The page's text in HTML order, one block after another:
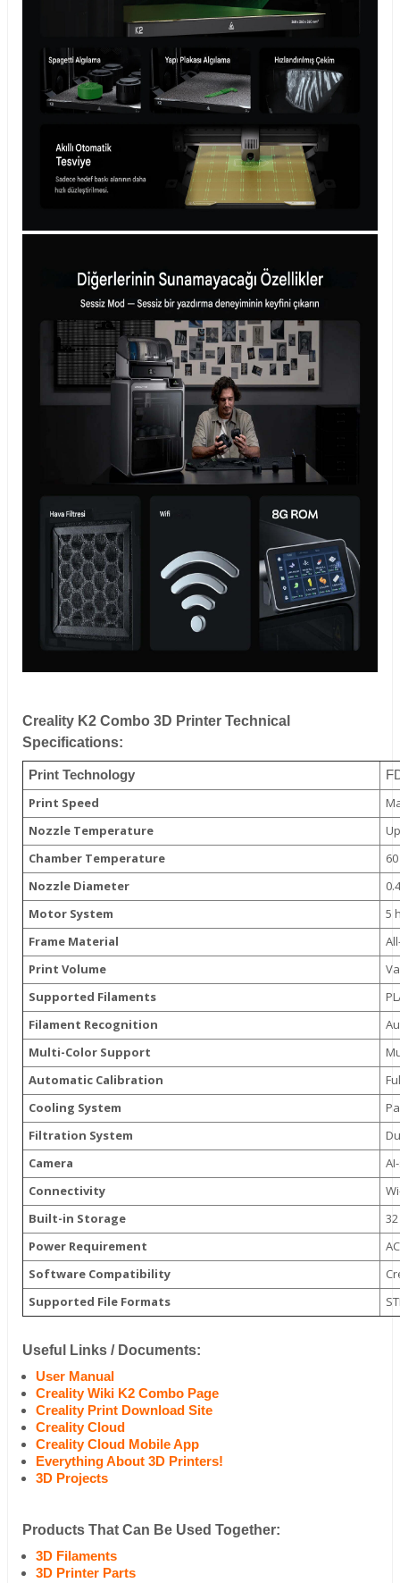
Creality K2 Combo 3D Printer Technical
Specifications:
Print Technology
Print Speed
Nozzle Temperature
Chamber Temperature
Nozzle Diameter
Motor System
5
Frame Material
Print Volume
Supported Filaments
Filament Recognition
Multi-Color Support
Automatic Calibration
Cooling System
Filtration System
Camera
Connectivity
Built-in Storage
Power Requirement
Software Compatibility
Supported File Formats
Useful Links / Documents:
User Manual
Creality Wiki K2 Combo Page
Creality Print Download Site
Creality Cloud
Creality Cloud Mobile App
Everything About 3D Printers!
3D Projects
Products That Can Be Used Together:
3D Filaments
3D Printer Parts